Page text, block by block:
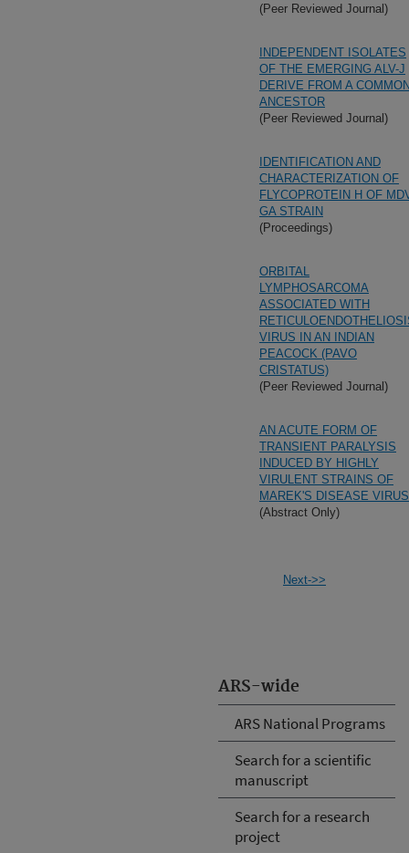
ARS-wide
ARS National Programs
Search for a scientific
manuscript
Search for a research
project
(Peer Reviewed Journal)
INDEPENDENT ISOLATES
OF THE EMERGING ALV-J
DERIVE FROM A
ANCESTOR
(Peer Reviewed Journal)
IDENTIFICATION AND
CHARACTERIZATION OF
FLYCOPROTEIN H OF
GA STRAIN
(Proceedings)
ORBITAL
LYMPHOSARCOMA
ASSOCIATED WITH
VIRUS IN AN INDIAN
PEACOCK (PAVO
CRISTATUS)
(Peer Reviewed Journal)
AN ACUTE FORM OF
TRANSIENT PARALYSIS
INDUCED BY HIGHLY
VIRULENT STRAINS OF
MAREK'S DISEASE VIRUS
(Abstract Only)
Next->>